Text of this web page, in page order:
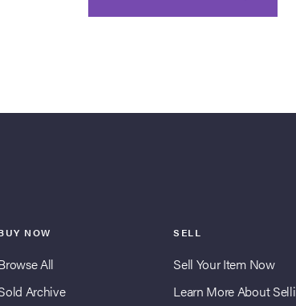
NOW
All
Archive
SELL
Sell Your Item Now
Learn More About